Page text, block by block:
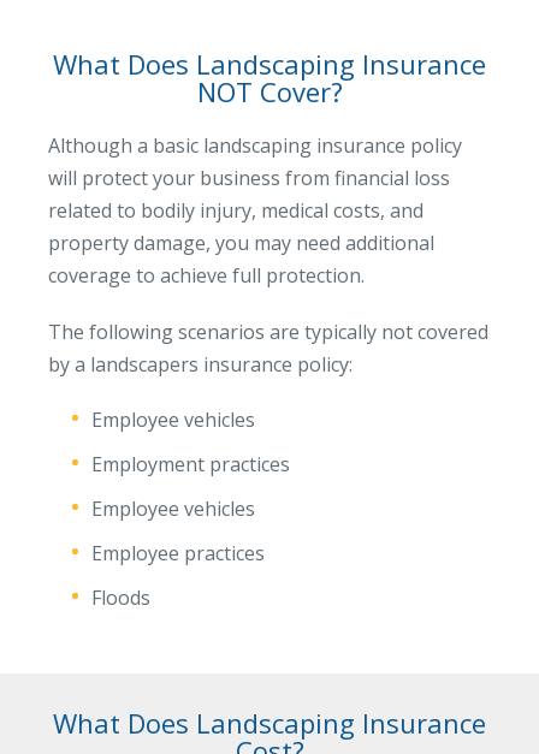
What Does Landscaping Insurance
NOT Cover?
Although a basic landscaping insurance policy
will protect your business from financial loss
related to bodily injury, medical costs, and
property damage, you may need additional
coverage to achieve full protection.
The following scenarios are typically not covered
by a landscapers insurance policy:
Employee vehicles
Employment practices
Employee vehicles
Employee practices
Floods
What Does Landscaping Insurance